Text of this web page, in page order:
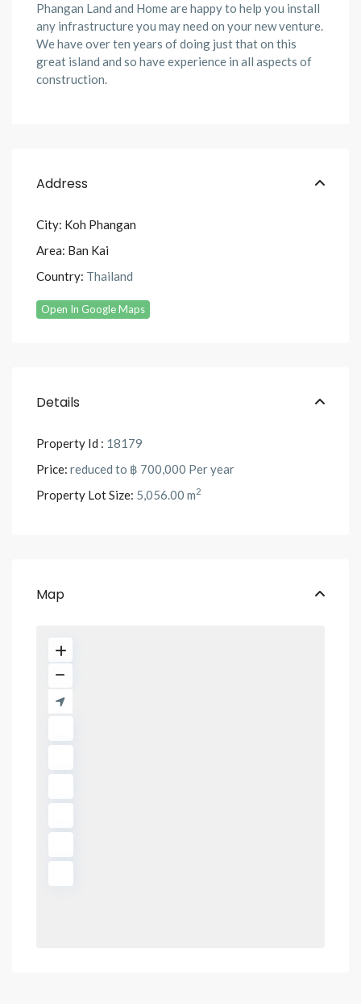
Phangan Land and Homeare happy to help you install
any infrastructure you may need on your new venture.
We have over ten years of doing just that on this
great island and so have experience in all aspects of
construction.
Address
City: Koh Phangan
Area: Ban Kai
Country: Thailand
Open In Google Maps
Details
Property Id : 18179
Price: reduced to ฿ 700,000 Per year
Property Lot Size: 5,056.00 m2
Map